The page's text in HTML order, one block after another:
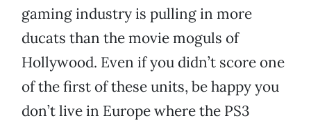
gaming industry is pulling in more
ducats than the movie moguls of
Hollywood. Even if you didn’t score one
of the first of these units, be happy you
don’t live in Europe where the PS3